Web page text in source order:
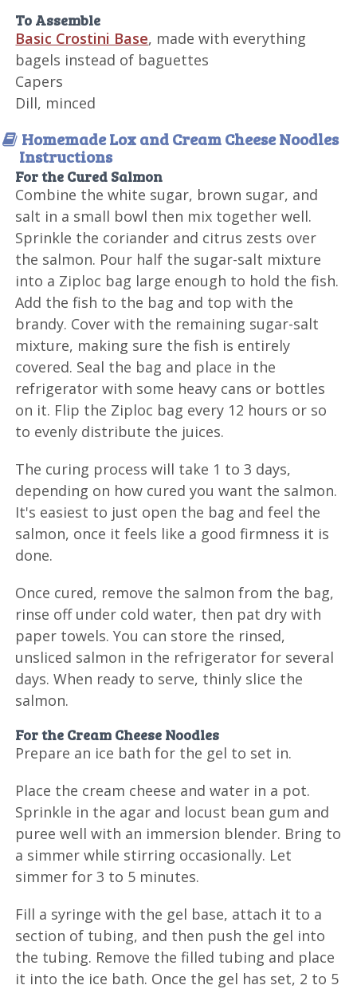
To Assemble
Basic Crostini Base, made with everything
bagels instead of baguettes
Capers
Dill, minced
Homemade Lox and Cream Cheese Noodles
Instructions
For the Cured Salmon
Combine the white sugar, brown sugar, and
salt in a small bowl then mix together well.
Sprinkle the coriander and citrus zests over
the salmon. Pour half the sugar-salt mixture
into a Ziploc bag large enough to hold the fish.
Add the fish to the bag and top with the
brandy. Cover with the remaining sugar-salt
mixture, making sure the fish is entirely
covered. Seal the bag and place in the
refrigerator with some heavy cans or bottles
on it. Flip the Ziploc bag every 12 hours or so
to evenly distribute the juices.
The curing process will take 1 to 3 days,
depending on how cured you want the salmon.
It's easiest to just open the bag and feel the
salmon, once it feels like a good firmness it is
done.
Once cured, remove the salmon from the bag,
rinse off under cold water, then pat dry with
paper towels. You can store the rinsed,
unsliced salmon in the refrigerator for several
days. When ready to serve, thinly slice the
salmon.
For the Cream Cheese Noodles
Prepare an ice bath for the gel to set in.
Place the cream cheese and water in a pot.
Sprinkle in the agar and locust bean gum and
puree well with an immersion blender. Bring to
a simmer while stirring occasionally. Let
simmer for 3 to 5 minutes.
Fill a syringe with the gel base, attach it to a
section of tubing, and then push the gel into
the tubing. Remove the filled tubing and place
it into the ice bath. Once the gel has set, 2 to 5